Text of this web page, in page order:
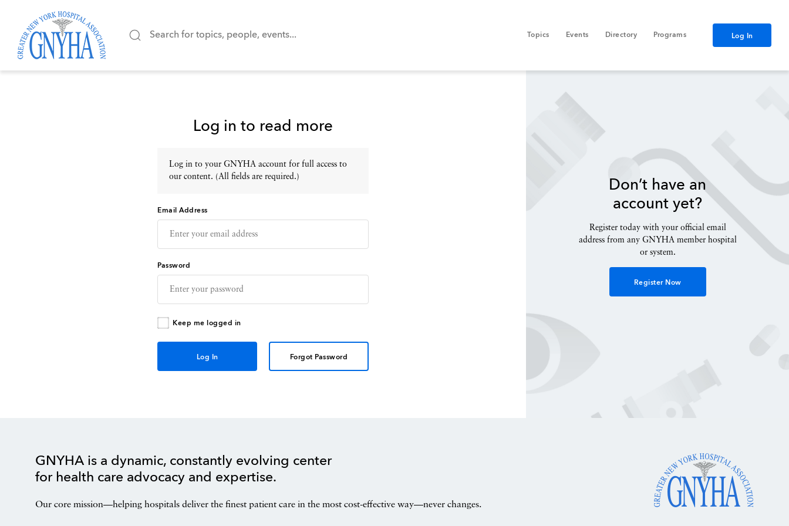
Topics Events Directory Programs Log In
Log in to read more
Log in to your GNYHA account for full access to
our content. (All fields are required.)
Email Address
Password
Keep me logged in
Forgot Password
Don’t have an
account yet?
Register today with your official email
address from any GNYHA member hospital
or system.
Register Now
GNYHA is a dynamic, constantly evolving center
for health care advocacy and expertise.
Our core mission—helping hospitals deliver the finest patient care in the most cost-effective way—never changes.